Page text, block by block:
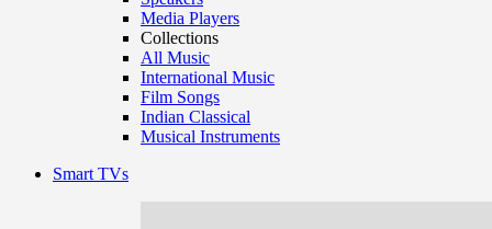
Media Players
Collections
All Music
International Music
Film Songs
Indian Classical
Musical Instruments
Smart TVs